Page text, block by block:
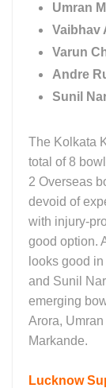
Umran
Vaibhav
Varun
Andre
Sunil
The Kolkata
total of 8
2 Overseas
devoid of
with injury-
good option.
looks good
and Sunil
emerging
Arora,
Markande.
Lucknow